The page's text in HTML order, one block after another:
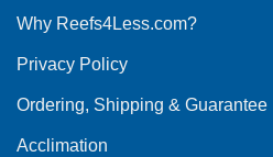
Why Reefs4Less.com?
Privacy Policy
Ordering, Shipping & Guarantee
Acclimation